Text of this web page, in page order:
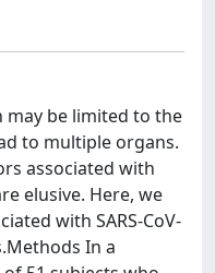
may be limited to the
to multiple organs.
associated with
elusive. Here, we
with SARS-CoV-
In a